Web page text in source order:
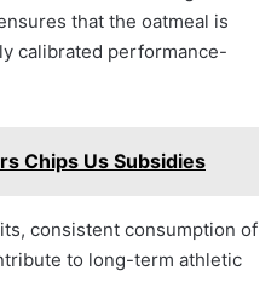
that the oatmeal is
calibrated performance-
Chips Us Subsidies
consistent consumption of
to long-term athletic